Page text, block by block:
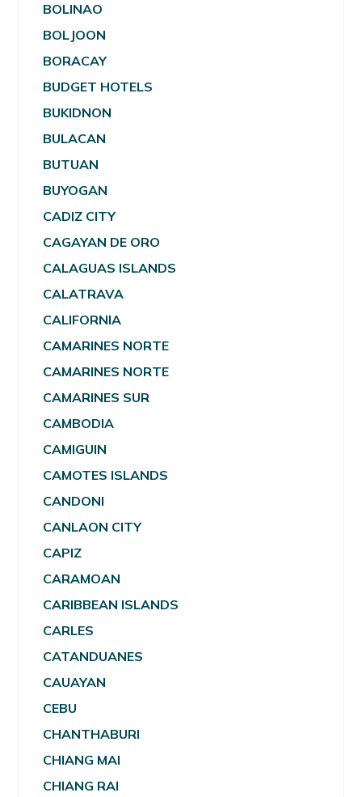
BOLINAO
BOLJOON
BORACAY
BUDGET HOTELS
BUKIDNON
BULACAN
BUTUAN
BUYOGAN
CADIZ CITY
CAGAYAN DE ORO
CALAGUAS ISLANDS
CALATRAVA
CALIFORNIA
CAMARINES NORTE
CAMARINES NORTE
CAMARINES SUR
CAMBODIA
CAMIGUIN
CAMOTES ISLANDS
CANDONI
CANLAON CITY
CAPIZ
CARAMOAN
CARIBBEAN ISLANDS
CARLES
CATANDUANES
CAUAYAN
CEBU
CHANTHABURI
CHIANG MAI
CHIANG RAI